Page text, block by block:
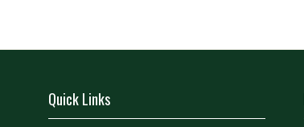
Quick Links